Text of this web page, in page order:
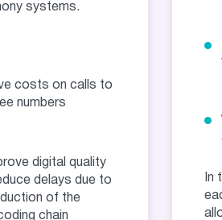
systems.
costs on calls to
numbers
digital quality
delays due to
of the
chain
In